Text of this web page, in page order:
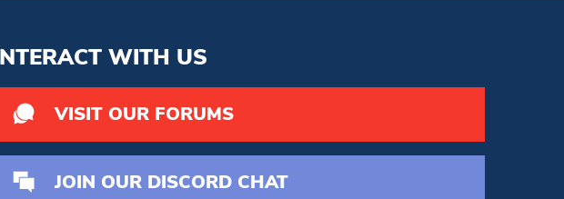
WITH US
VISIT OUR FORUMS
JOIN OUR DISCORD CHAT